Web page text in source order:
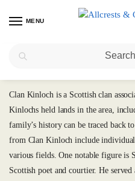
MENU
Clan Kinloch is a Scottish clan
Kinlochs held lands in the area,
family’s history can be traced back
from Clan Kinloch include
various fields. One notable figure is
Scottish poet and courtier. He